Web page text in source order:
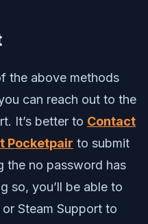
the above methods
can reach out to the
It’s better to Contact
Pocketpair to submit
the no password has
so, you’ll be able to
Steam Support to